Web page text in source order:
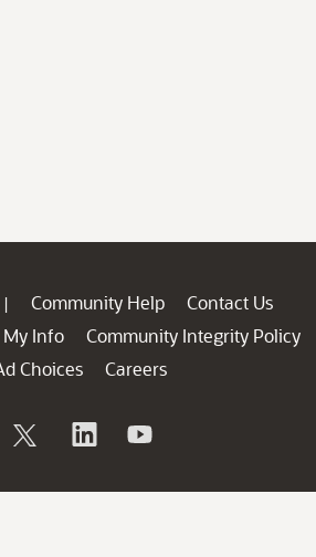
| Community Help
Contact Us
My Info
Community Integrity Policy
Choices
Careers